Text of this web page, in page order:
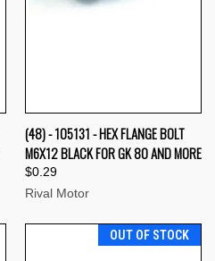
(48) - 105131 - HEX FLANGE BOLT
M6X12 BLACK FOR GK 80 AND MORE
$0.29
Rival Motor
OUT OF STOCK